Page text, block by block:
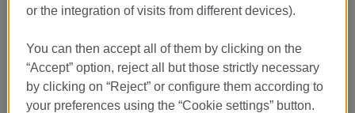
BERA por Martín Berasategui
or the integration of visits from different devices).
You can then accept all of them by clicking on the
“Accept” option, reject all but those strictly necessary
by clicking on “Reject” or configure them according to
your preferences using the “Cookie settings” button.